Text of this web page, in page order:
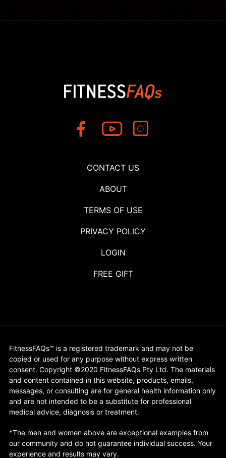
CONTACT US
ABOUT
TERMS OF USE
PRIVACY POLICY
LOGIN
FREE GIFT
FitnessFAQs™ is a registered trademark and may not be
copied or used for any purpose without express written
consent. Copyright ©2020 FitnessFAQs Pty Ltd. The materials
and content contained in this website, products, emails,
messages, or consulting are for general health information only
and are not intended to be a substitute for professional
medical advice, diagnosis or treatment.
*The men and women above are exceptional examples from
our community and do not guarantee individual success. Your
experience and results may vary.